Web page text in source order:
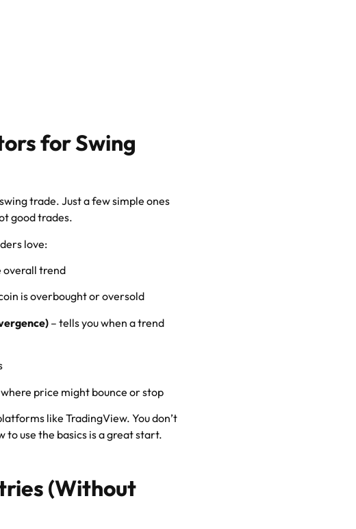
for Swing
trade. Just a few simple ones
good trades.
love:
overall trend
is overbought or oversold
– tells you when a trend
where price might bounce or stop
like TradingView. You don’t
to use the basics is a great start.
(Without